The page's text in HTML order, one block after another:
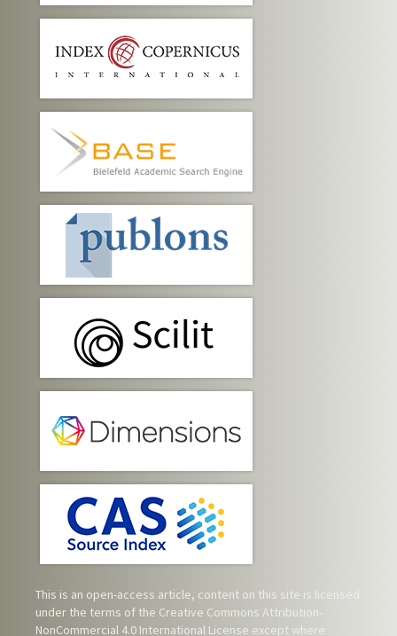
This is an open-access article, content on this site is licensed
under the terms of the Creative Commons Attribution-
NonCommercial 4.0 International License except where